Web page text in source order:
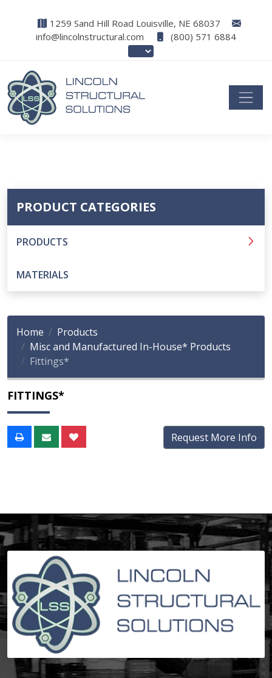
1259 Sand Hill Road Louisville, NE 68037
info@lincolnstructural.com
(800) 571 6884
PRODUCT CATEGORIES
PRODUCTS
MATERIALS
Home
Products
Misc and Manufactured In-House* Products
Fittings*
FITTINGS*
Request More Info